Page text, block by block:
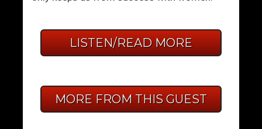
LISTEN/READ MORE
MORE FROM THIS GUEST